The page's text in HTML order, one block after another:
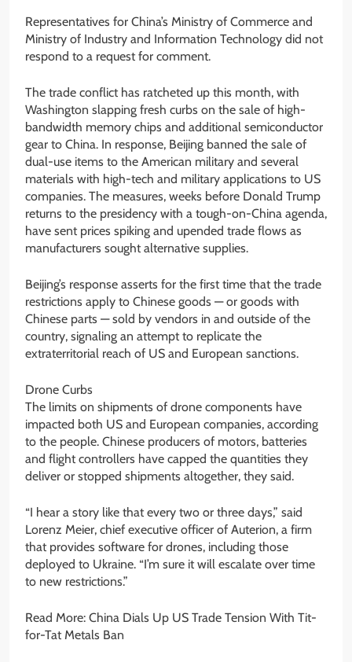
Representatives for China’s Ministry of Commerce and
Ministry of Industry and Information Technology did not
respond to a request for comment.
The trade conflict has ratcheted up this month, with
Washington slapping fresh curbs on the sale of high-
bandwidth memory chips and additional semiconductor
gear to China. In response, Beijing banned the sale of
dual-use items to the American military and several
materials with high-tech and military applications to US
companies. The measures, weeks before Donald Trump
returns to the presidency with a tough-on-China agenda,
have sent prices spiking and upended trade flows as
manufacturers sought alternative supplies.
Beijing’s response asserts for the first time that the trade
restrictions apply to Chinese goods — or goods with
Chinese parts — sold by vendors in and outside of the
country, signaling an attempt to replicate the
extraterritorial reach of US and European sanctions.
Drone Curbs
The limits on shipments of drone components have
impacted both US and European companies, according
to the people. Chinese producers of motors, batteries
and flight controllers have capped the quantities they
deliver or stopped shipments altogether, they said.
“I hear a story like that every two or three days,” said
Lorenz Meier, chief executive officer of Auterion, a firm
that provides software for drones, including those
deployed to Ukraine. “I’m sure it will escalate over time
to new restrictions.”
Read More: China Dials Up US Trade Tension With Tit-
for-Tat Metals Ban